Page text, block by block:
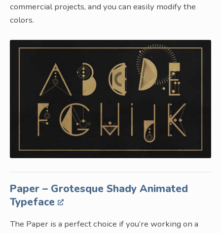
commercial projects, and you can easily modify the
colors.
Paper – Grotesque Shady Animated
Typeface
The Paper is a perfect choice if you’re working on a